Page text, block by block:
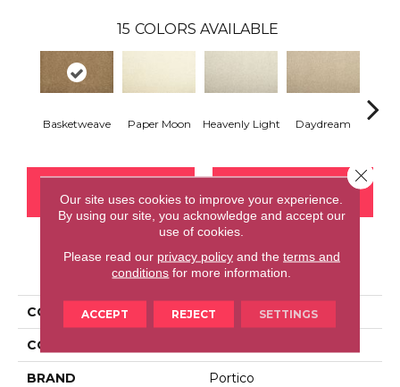
15 COLORS AVAILABLE
Basketweave Paper Moon Heavenly Light Daydream
CONTACT US FINANCING
PRODUCT ATTRIBUTES
COLLECTION Everstrand Comfy Glam
COLOR
BRAND Portico
Our site uses cookies to improve your experience.
By using our site, you acknowledge and accept our
use of cookies.
Please read our privacy policyand the terms and
conditions for more information.
ACCEPT REJECT SETTINGS
Close